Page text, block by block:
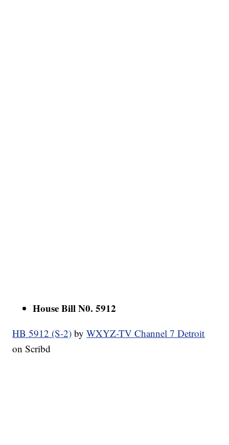
House Bill N0. 5912
HB 5912 (S-2) byWXYZ-TV Channel 7 Detroit
on Scribd